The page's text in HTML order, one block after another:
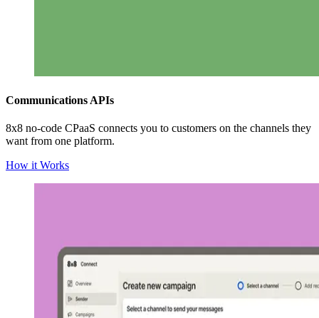
Communications APIs
8x8 no-code CPaaS connects you to customers on the channels they
want from one platform.
How it Works